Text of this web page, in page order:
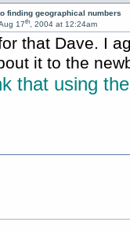
finding geographical numbers
17th, 2004 at 12:24am
that Dave. I
it to the
that using